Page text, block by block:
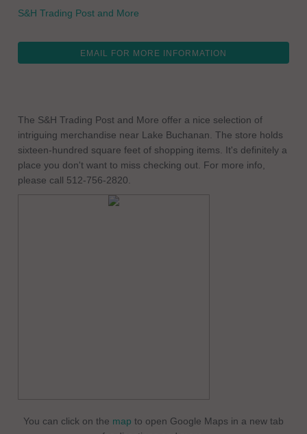
S&H Trading Post and More
EMAIL FOR MORE INFORMATION
The S&H Trading Post and More offer a nice selection of
intriguing merchandise near Lake Buchanan. The store holds
sixteen-hundred square feet of shopping items. It's definitely a
place you don't want to miss checking out. For more info,
please call 512-756-2820.
You can click on the map to open Google Maps in a new tab